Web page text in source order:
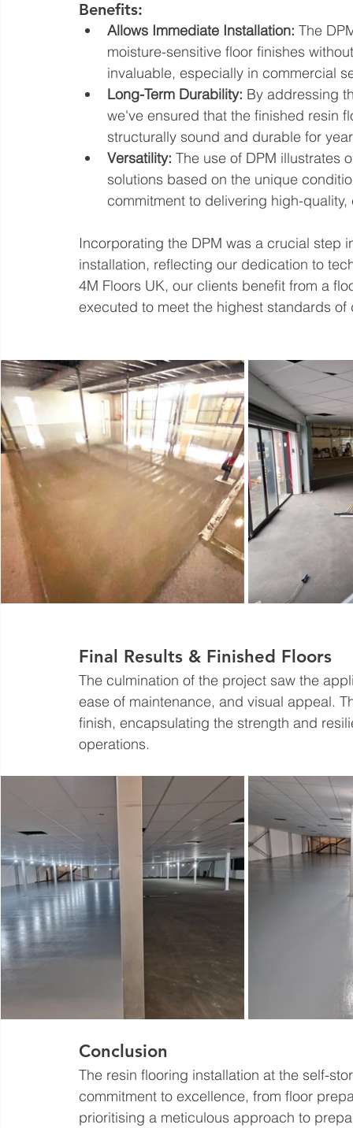
Benefits:
Allows Immediate Installation: The
moisture-sensitive floor finishes
invaluable, especially in commercial
Long-Term Durability: By addressing
we've ensured that the finished resin
structurally sound and durable for
Versatility: The use of DPM illustrates
solutions based on the unique
commitment to delivering high-
Incorporating the DPM was a crucial
installation, reflecting our dedication to
4M Floors UK, our clients benefit from a
executed to meet the highest standards
Final Results & Finished Floors
The culmination of the project saw the
ease of maintenance, and visual appeal.
finish, encapsulating the strength and
operations.
Conclusion
The resin flooring installation at the self-
commitment to excellence, from floor
prioritising a meticulous approach to